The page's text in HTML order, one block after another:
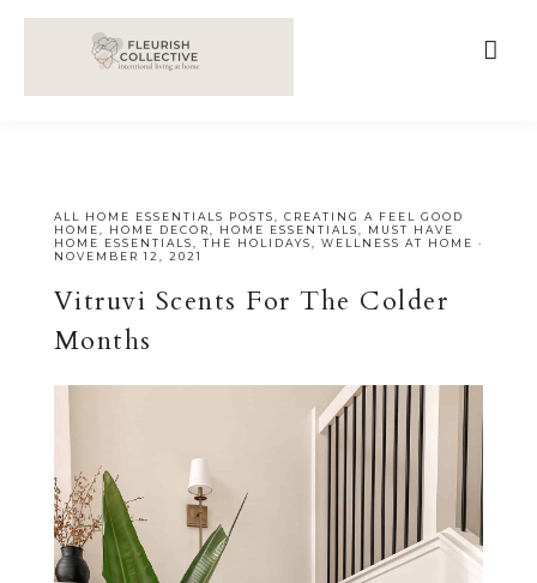
google-site-verification=V62r-dwCrOlFy30TNvkhKNq-
cWEXSRr0G-iY8hp6r0g
ALL HOME ESSENTIALS POSTS
CREATING A FEEL GOOD
HOME
HOME DECOR HOME ESSENTIALS
MUST HAVE
HOME ESSENTIALS
THE HOLIDAYS WELLNESS AT HOME ·
NOVEMBER 12, 2021
Vitruvi Scents For The Colder
Months